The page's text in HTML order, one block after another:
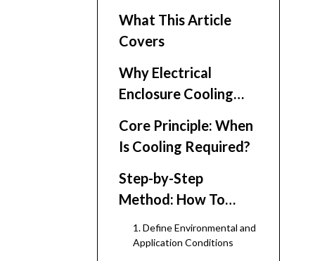
What This Article
Covers
Why Electrical
Enclosure Cooling
Core Principle: When
Is Cooling Required?
Step-by-Step
Method: How To
Determine If Cooling
Is Required
1. Define Environmental and
Application Conditions